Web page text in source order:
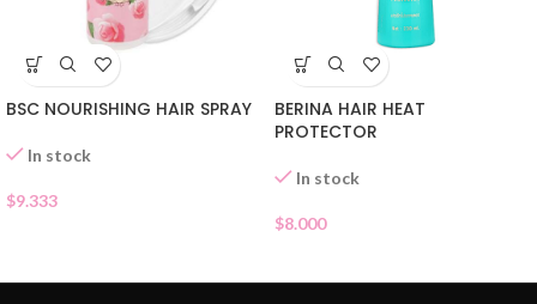
BSC NOURISHING HAIR SPRAY
In stock
$9.333
BERINA HAIR HEAT
PROTECTOR
In stock
$8.000